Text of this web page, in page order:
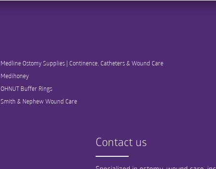
Medline Ostomy Supplies | Continence, Catheters & Wound Care
Medihoney
OHNUT Buffer Rings
Smith & Nephew Wound Care
Contact us